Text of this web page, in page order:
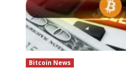
Bitcoin News